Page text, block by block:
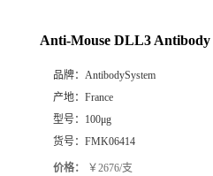
Anti-Mouse DLL3 Antibody
品牌： AntibodySystem
产地： France
型号： 100μg
货号： FMK06414
价格： ￥2676/支